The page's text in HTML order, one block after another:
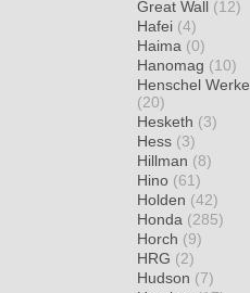
Great Wall (12)
Hafei (4)
Haima (0)
Hanomag (10)
Henschel Werke
(20)
Hesketh (3)
Hess (3)
Hillman (8)
Hino (61)
Holden (42)
Honda (285)
Horch (9)
HRG (2)
Hudson (7)